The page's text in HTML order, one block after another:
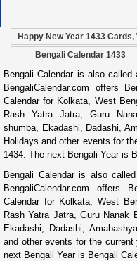
Happy New Year 1433 Cards,
Bengali Calendar 1433
Bengali Calendar is also
BengaliCalendar.com offers
Calendar for Kolkata, West
Rash Yatra Jatra, Guru
shumba, Ekadashi, Dadashi,
Holidays and other events for
1434. The next Bengali Year is
Bengali Calendar is also
BengaliCalendar.com offers
Calendar for Kolkata, West
Rash Yatra Jatra, Guru Nanak
Ekadashi, Dadashi,
and other events for the
next Bengali Year is Bengali